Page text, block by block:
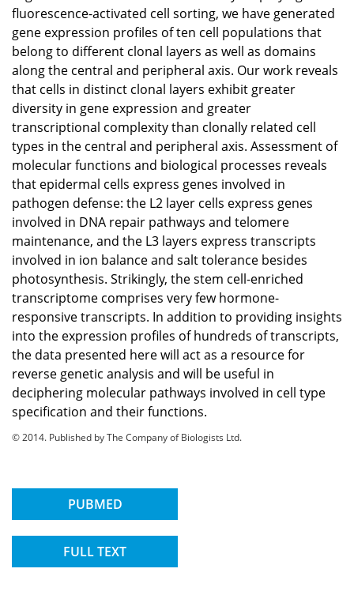
fluorescence-activated cell sorting, we have generated
gene expression profiles of ten cell populations that
belong to different clonal layers as well as domains
along the central and peripheral axis. Our work reveals
that cells in distinct clonal layers exhibit greater
diversity in gene expression and greater
transcriptional complexity than clonally related cell
types in the central and peripheral axis. Assessment of
molecular functions and biological processes reveals
that epidermal cells express genes involved in
pathogen defense: the L2 layer cells express genes
involved in DNA repair pathways and telomere
maintenance, and the L3 layers express transcripts
involved in ion balance and salt tolerance besides
photosynthesis. Strikingly, the stem cell-enriched
transcriptome comprises very few hormone-
responsive transcripts. In addition to providing insights
into the expression profiles of hundreds of transcripts,
the data presented here will act as a resource for
reverse genetic analysis and will be useful in
deciphering molecular pathways involved in cell type
specification and their functions.
© 2014. Published by The Company of Biologists Ltd.
PUBMED
FULL TEXT